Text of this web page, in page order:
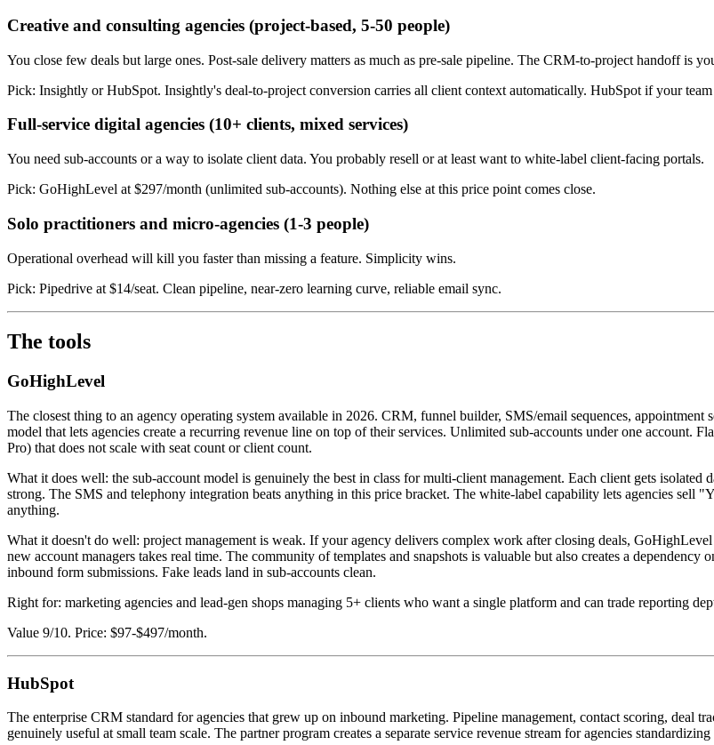
Creative and consulting agencies (project-based, 5-50 people)
You close few deals but large ones. Post-sale delivery matters as much as pre-sale pipeline. The CRM-to-project handoff is
Pick: Insightly or HubSpot. Insightly's deal-to-project conversion carries all client context automatically. HubSpot if your
Full-service digital agencies (10+ clients, mixed services)
You need sub-accounts or a way to isolate client data. You probably resell or at least want to white-label client-facing portals.
Pick: GoHighLevel at $297/month (unlimited sub-accounts). Nothing else at this price point comes close.
Solo practitioners and micro-agencies (1-3 people)
Operational overhead will kill you faster than missing a feature. Simplicity wins.
Pick: Pipedrive at $14/seat. Clean pipeline, near-zero learning curve, reliable email sync.
The tools
GoHighLevel
The closest thing to an agency operating system available in 2026. CRM, funnel builder, SMS/email sequences,
model that lets agencies create a recurring revenue line on top of their services. Unlimited sub-accounts under one account.
Pro) that does not scale with seat count or client count.
What it does well: the sub-account model is genuinely the best in class for multi-client management. Each client gets
strong. The SMS and telephony integration beats anything in this price bracket. The white-label capability lets agencies
anything.
What it doesn't do well: project management is weak. If your agency delivers complex work after closing deals,
new account managers takes real time. The community of templates and snapshots is valuable but also creates a
inbound form submissions. Fake leads land in sub-accounts clean.
Right for: marketing agencies and lead-gen shops managing 5+ clients who want a single platform and can trade reporting
Value 9/10. Price: $97-$497/month.
HubSpot
The enterprise CRM standard for agencies that grew up on inbound marketing. Pipeline management, contact scoring, deal
genuinely useful at small team scale. The partner program creates a separate service revenue stream for agencies